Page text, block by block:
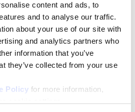
content and ads, to
and to analyse our traffic.
about your use of our site with
and analytics partners who
information that you’ve
they’ve collected from your use
Policy for more information,
your personal
we keep it secure?
with the General Data
and UK data protection law.
offices: 3 Floor, 40